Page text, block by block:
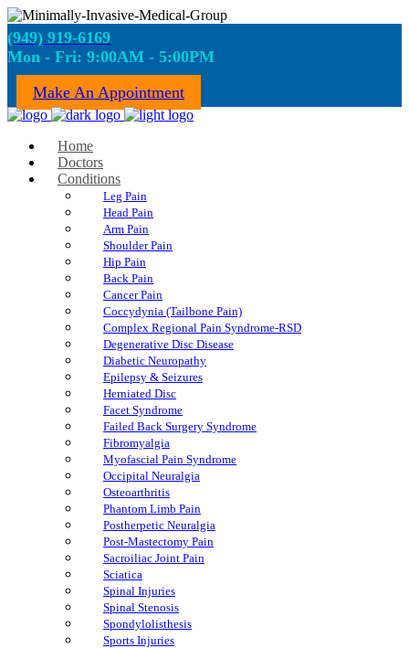
(949) 919-6169
Mon - Fri: 9:00AM - 5:00PM
Make An Appointment
Home
Doctors
Conditions
Leg Pain
Head Pain
Arm Pain
Shoulder Pain
Hip Pain
Back Pain
Cancer Pain
Coccydynia (Tailbone Pain)
Complex Regional Pain Syndrome-RSD
Degenerative Disc Disease
Diabetic Neuropathy
Epilepsy & Seizures
Herniated Disc
Facet Syndrome
Failed Back Surgery Syndrome
Fibromyalgia
Myofascial Pain Syndrome
Occipital Neuralgia
Osteoarthritis
Phantom Limb Pain
Postherpetic Neuralgia
Post-Mastectomy Pain
Sacroiliac Joint Pain
Sciatica
Spinal Injuries
Spinal Stenosis
Spondylolisthesis
Sports Injuries